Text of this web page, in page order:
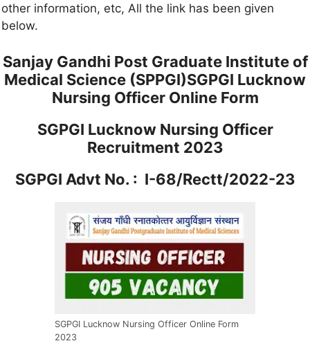
other information, etc, All the link has been given
below.
Sanjay Gandhi Post Graduate Institute of
Medical Science (SPPGI)SGPGI Lucknow
Nursing Officer Online Form
SGPGI Lucknow Nursing Officer
Recruitment 2023
SGPGI Advt No. : I-68/Rectt/2022-23
SGPGI Lucknow Nursing Officer Online Form
2023